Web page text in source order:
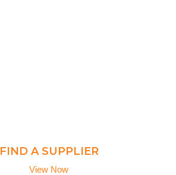
FIND A SUPPLIER
View Now